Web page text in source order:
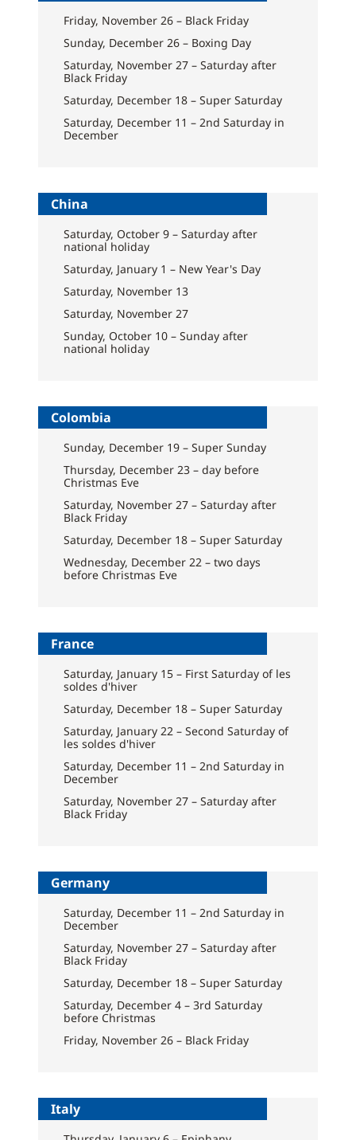
Friday, November 26 – Black Friday
Sunday, December 26 – Boxing Day
Saturday, November 27 – Saturday after
Black Friday
Saturday, December 18 – Super Saturday
Saturday, December 11 – 2nd Saturday in
December
China
Saturday, October 9 – Saturday after
national holiday
Saturday, January 1 – New Year's Day
Saturday, November 13
Saturday, November 27
Sunday, October 10 – Sunday after
national holiday
Colombia
Sunday, December 19 – Super Sunday
Thursday, December 23 – day before
Christmas Eve
Saturday, November 27 – Saturday after
Black Friday
Saturday, December 18 – Super Saturday
Wednesday, December 22 – two days
before Christmas Eve
France
Saturday, January 15 – First Saturday of les
soldes d'hiver
Saturday, December 18 – Super Saturday
Saturday, January 22 – Second Saturday of
les soldes d'hiver
Saturday, December 11 – 2nd Saturday in
December
Saturday, November 27 – Saturday after
Black Friday
Germany
Saturday, December 11 – 2nd Saturday in
December
Saturday, November 27 – Saturday after
Black Friday
Saturday, December 18 – Super Saturday
Saturday, December 4 – 3rd Saturday
before Christmas
Friday, November 26 – Black Friday
Italy